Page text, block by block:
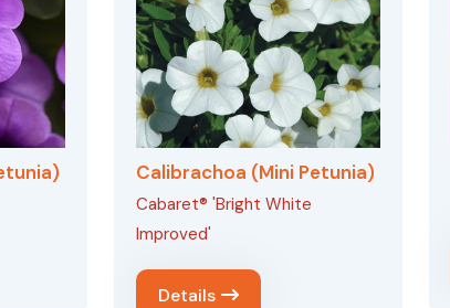
Calibrachoa (Mini Petunia)
Cabaret® 'Bright White
Improved'
Details